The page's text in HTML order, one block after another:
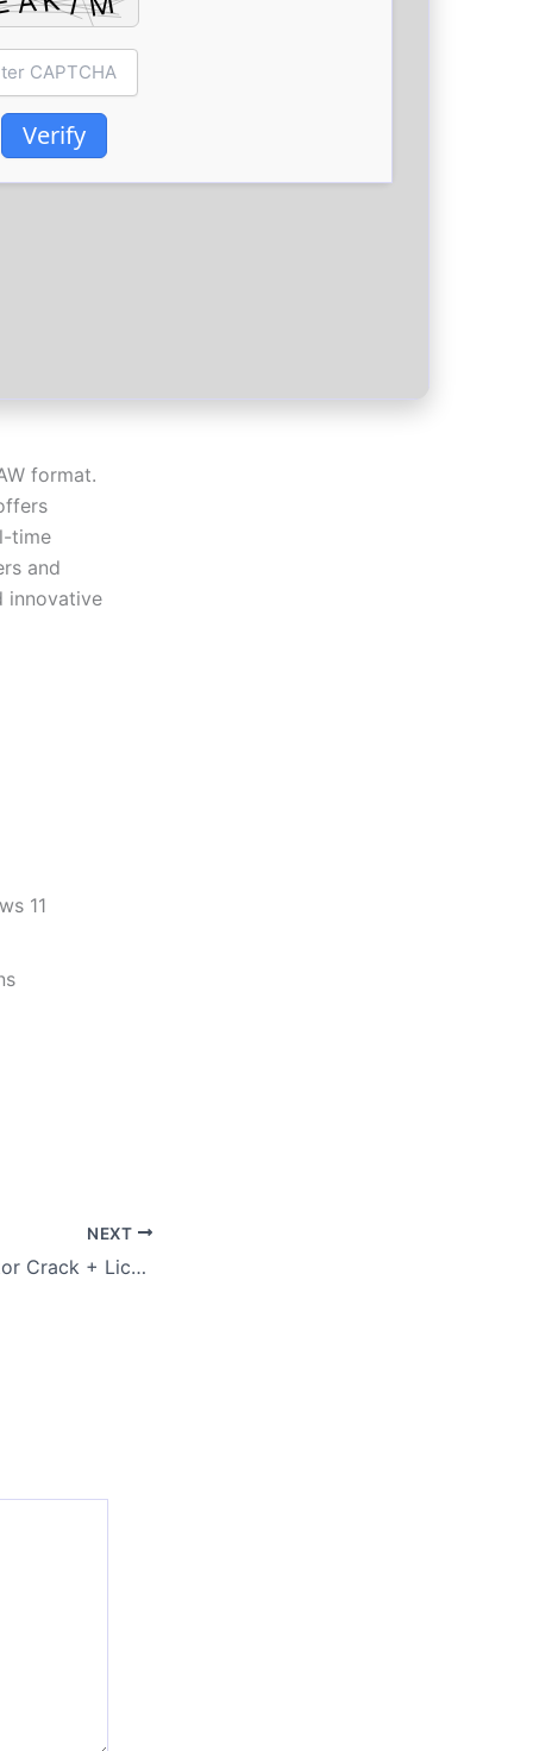
Verify
format.
time
and
innovative
11
NEXT
VeryPDF PDF Editor Crack + License Key Stable [x64] Windows 10 MEGA